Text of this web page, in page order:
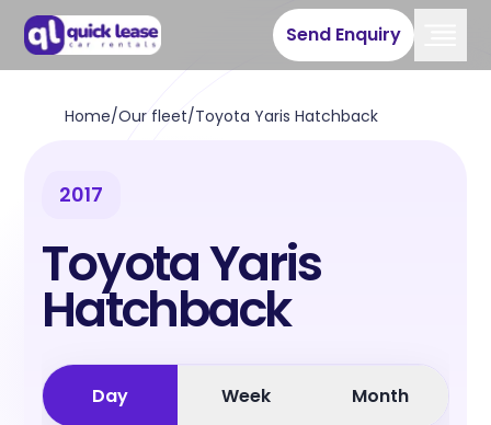
Send Enquiry
Home/Our fleet/Toyota Yaris Hatchback
2017
Toyota Yaris
Hatchback
Day Week Month